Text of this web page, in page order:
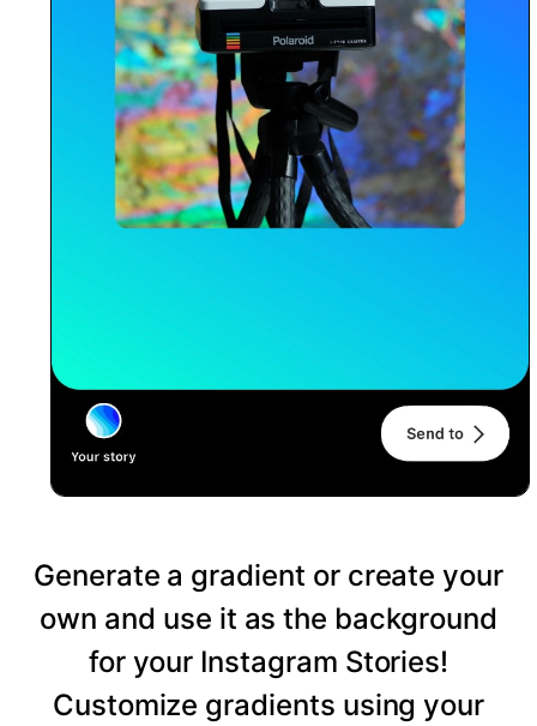
Generate a gradient or create your
own and use it as the background
for your Instagram Stories!
Customize gradients using your